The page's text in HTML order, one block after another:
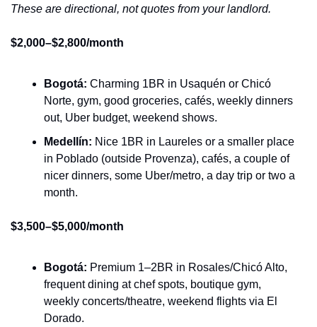
These are directional, not quotes from your landlord.
$2,000–$2,800/month
Bogotá: Charming 1BR in Usaquén or Chicó
Norte, gym, good groceries, cafés, weekly dinners
out, Uber budget, weekend shows.
Medellín: Nice 1BR in Laureles or a smaller place
in Poblado (outside Provenza), cafés, a couple of
nicer dinners, some Uber/metro, a day trip or two a
month.
$3,500–$5,000/month
Bogotá: Premium 1–2BR in Rosales/Chicó Alto,
frequent dining at chef spots, boutique gym,
weekly concerts/theatre, weekend flights via El
Dorado.